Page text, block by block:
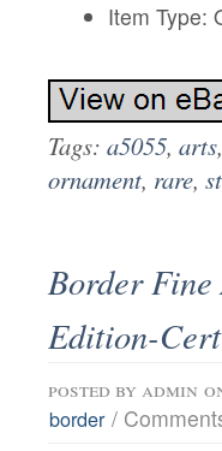
Item Type:
Tags: a5055, arts,
ornament, rare,
Border
Edition-
posted by admin
border /